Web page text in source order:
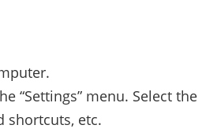
“Settings” menu. Select the
shortcuts, etc.